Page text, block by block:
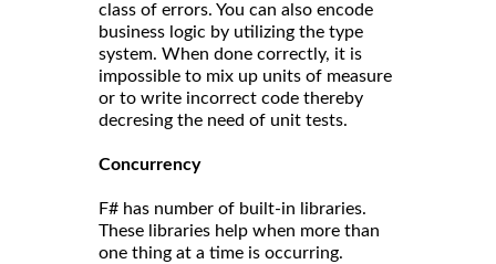
class of errors. You can also encode
business logic by utilizing the type
system. When done correctly, it is
impossible to mix up units of measure
or to write incorrect code thereby
decresing the need of unit tests.
Concurrency
F# has number of built-in libraries.
These libraries help when more than
one thing at a time is occurring.